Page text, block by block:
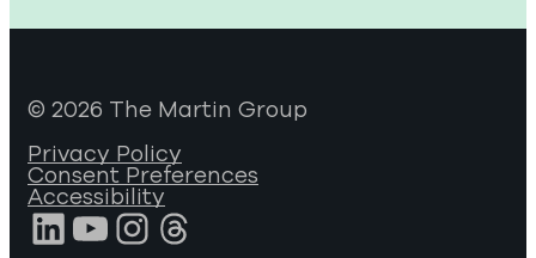
© 2026 The Martin Group
Privacy Policy
Consent Preferences
Accessibility
LinkedIn
YouTube
Instagram
Threads